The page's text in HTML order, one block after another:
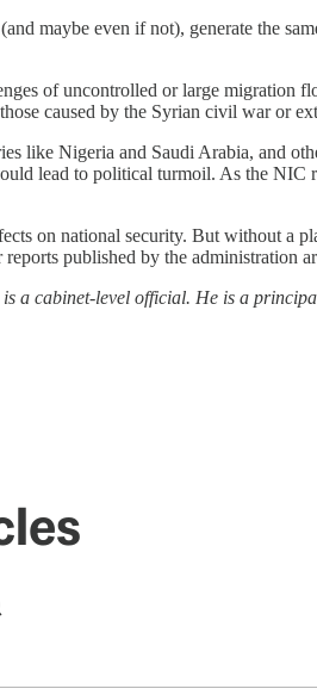
maybe even if not), generate the
of uncontrolled or large
caused by the Syrian civil war or
like Nigeria and Saudi Arabia, and
lead to political turmoil. As the NIC
on national security. But without a
published by the administration
a cabinet-level official. He is a